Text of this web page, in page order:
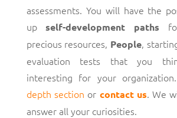
assessments. You will have the
upself-development paths
precious resources, People,
evaluation tests that you
interesting for your
depth section or contact us. We
answer all your curiosities.